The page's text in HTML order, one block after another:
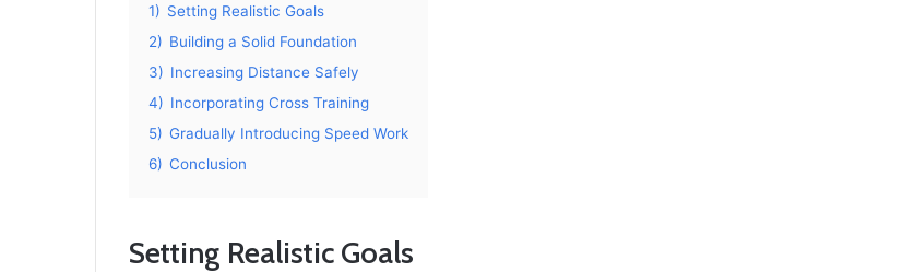
1) Setting Realistic Goals
2) Building a Solid Foundation
3) Increasing Distance Safely
4) Incorporating Cross Training
5) Gradually Introducing Speed Work
6) Conclusion
Setting Realistic Goals